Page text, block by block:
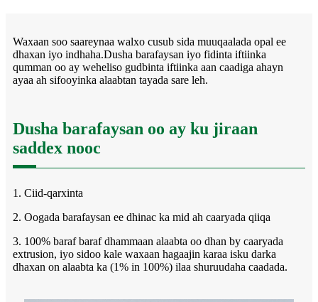
Waxaan soo saareynaa walxo cusub sida muuqaalada opal ee
dhaxan iyo indhaha.Dusha barafaysan iyo fidinta iftiinka
qumman oo ay weheliso gudbinta iftiinka aan caadiga ahayn
ayaa ah sifooyinka alaabtan tayada sare leh.
Dusha barafaysan oo ay ku jiraan
saddex nooc
1. Ciid-qarxinta
2. Oogada barafaysan ee dhinac ka mid ah caaryada qiiqa
3. 100% baraf baraf dhammaan alaabta oo dhan by caaryada
extrusion, iyo sidoo kale waxaan hagaajin karaa isku darka
dhaxan on alaabta ka (1% in 100%) ilaa shuruudaha caadada.